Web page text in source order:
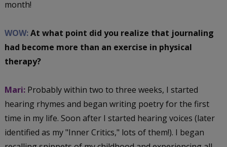
month!
WOW:At what point did you realize that journaling
had become more than an exercise in physical
therapy?
Mari:Probably within two to three weeks, I started
hearing rhymes and began writing poetry for the first
time in my life. Soon after I started hearing voices (later
identified as my "Inner Critics," lots of them!). I began